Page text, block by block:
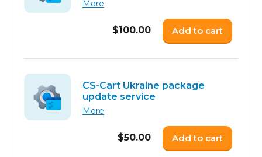
More
$100.00 Add to cart
CS-Cart Ukraine package
update service
More
$50.00 Add to cart